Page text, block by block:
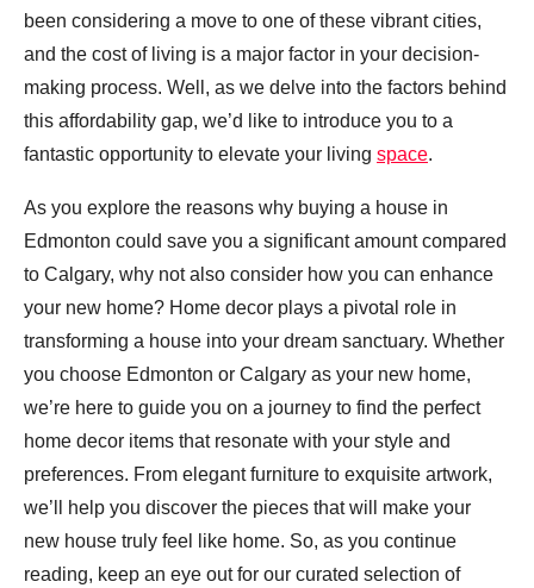
been considering a move to one of these vibrant cities,
and the cost of living is a major factor in your decision-
making process. Well, as we delve into the factors behind
this affordability gap, we’d like to introduce you to a
fantastic opportunity to elevate your living space.
As you explore the reasons why buying a house in
Edmonton could save you a significant amount compared
to Calgary, why not also consider how you can enhance
your new home? Home decor plays a pivotal role in
transforming a house into your dream sanctuary. Whether
you choose Edmonton or Calgary as your new home,
we’re here to guide you on a journey to find the perfect
home decor items that resonate with your style and
preferences. From elegant furniture to exquisite artwork,
we’ll help you discover the pieces that will make your
new house truly feel like home. So, as you continue
reading, keep an eye out for our curated selection of